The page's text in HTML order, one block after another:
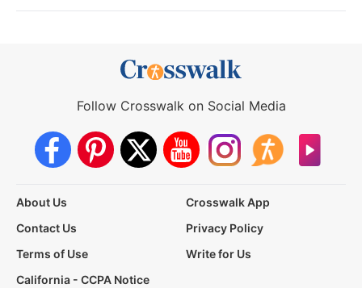
Follow Crosswalk on Social Media
About Us
Crosswalk App
Contact Us
Privacy Policy
Terms of Use
Write for Us
California - CCPA Notice